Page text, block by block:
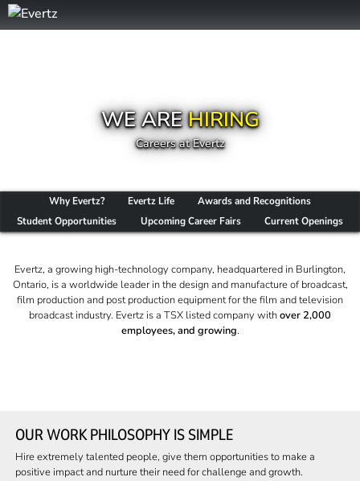
WE AREHIRING
Careers at Evertz
Why Evertz? Evertz Life
Awards and Recognitions
Student Opportunities
Upcoming Career Fairs Current Openings
Evertz, a growing high-technology company, headquartered in Burlington,
Ontario, is a worldwide leader in the design and manufacture of broadcast,
film production and post production equipment for the film and television
broadcast industry. Evertz is a TSX listed company withover 2,000
employees, and growing.
OUR WORK PHILOSOPHY IS SIMPLE
Hire extremely talented people, give them opportunities to make a
positive impact and nurture their need for challenge and growth.